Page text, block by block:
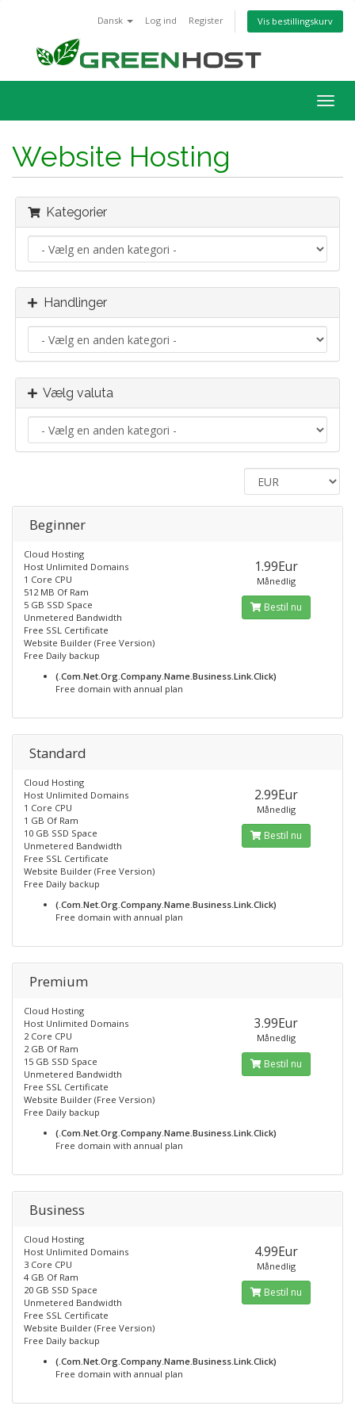
Dansk Log ind Register Vis bestillingskurv
Website Hosting
Kategorier
Handlinger
Vælg valuta
Beginner
Cloud Hosting
Host Unlimited Domains
1 Core CPU
512 MB Of Ram
5 GB SSD Space
Unmetered Bandwidth
Free SSL Certificate
Website Builder (Free Version)
Free Daily backup
(.Com.Net.Org.Company.Name.Business.Link.Click)
Free domain with annual plan
1.99Eur
Månedlig
Bestil nu
Standard
Cloud Hosting
Host Unlimited Domains
1 Core CPU
1 GB Of Ram
10 GB SSD Space
Unmetered Bandwidth
Free SSL Certificate
Website Builder (Free Version)
Free Daily backup
(.Com.Net.Org.Company.Name.Business.Link.Click)
Free domain with annual plan
2.99Eur
Månedlig
Bestil nu
Premium
Cloud Hosting
Host Unlimited Domains
2 Core CPU
2 GB Of Ram
15 GB SSD Space
Unmetered Bandwidth
Free SSL Certificate
Website Builder (Free Version)
Free Daily backup
(.Com.Net.Org.Company.Name.Business.Link.Click)
Free domain with annual plan
3.99Eur
Månedlig
Bestil nu
Business
Cloud Hosting
Host Unlimited Domains
3 Core CPU
4 GB Of Ram
20 GB SSD Space
Unmetered Bandwidth
Free SSL Certificate
Website Builder (Free Version)
Free Daily backup
(.Com.Net.Org.Company.Name.Business.Link.Click)
Free domain with annual plan
4.99Eur
Månedlig
Bestil nu